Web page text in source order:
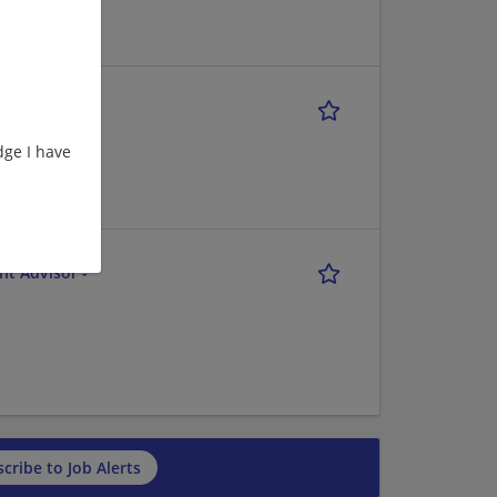
I have
Advisor -
to Job Alerts